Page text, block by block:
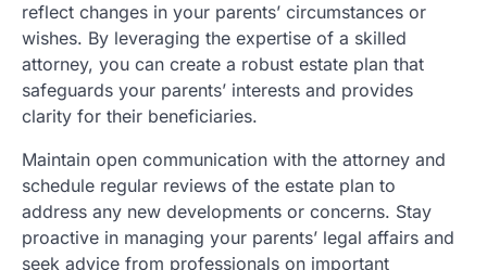
reflect changes in your parents’ circumstances or
wishes. By leveraging the expertise of a skilled
attorney, you can create a robust estate plan that
safeguards your parents’ interests and provides
clarity for their beneficiaries.
Maintain open communication with the attorney and
schedule regular reviews of the estate plan to
address any new developments or concerns. Stay
proactive in managing your parents’ legal affairs and
seek advice from professionals on important